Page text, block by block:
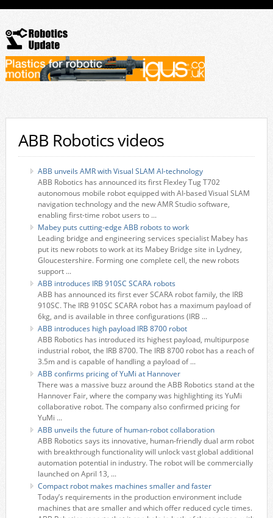
ABB Robotics videos
ABB unveils AMR with Visual SLAM AI-technology
ABB Robotics has announced its first Flexley Tug T702
autonomous mobile robot equipped with AI-based Visual SLAM
navigation technology and the new AMR Studio software,
enabling first-time robot users to ...
Mabey puts cutting-edge ABB robots to work
Leading bridge and engineering services specialist Mabey has
put its new robots to work at its Mabey Bridge site in Lydney,
Gloucestershire. Forming one complete cell, the new robots
support ...
ABB introduces IRB 910SC SCARA robots
ABB has announced its first ever SCARA robot family, the IRB
910SC. The IRB 910SC SCARA robot has a maximum payload of
6kg, and is available in three configurations (IRB ...
ABB introduces high payload IRB 8700 robot
ABB Robotics has introduced its highest payload, multipurpose
industrial robot, the IRB 8700. The IRB 8700 robot has a reach of
3.5m and is capable of handling a payload of ...
ABB confirms pricing of YuMi at Hannover
There was a massive buzz around the ABB Robotics stand at the
Hannover Fair, where the company was highlighting its YuMi
collaborative robot. The company also confirmed pricing for
YuMi ...
ABB unveils the future of human-robot collaboration
ABB Robotics says its innovative, human-friendly dual arm robot
with breakthrough functionality will unlock vast global additional
automation potential in industry. The robot will be commercially
launched on April 13, ...
Compact robot makes machines smaller and faster
Today’s requirements in the production environment include
machines that are smaller and which offer reduced cycle times.